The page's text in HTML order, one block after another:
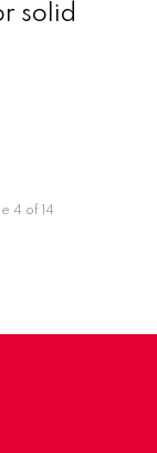
solid
4 of 14